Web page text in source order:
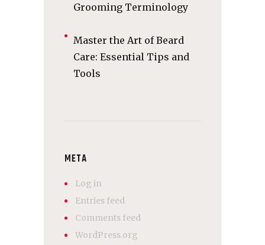
Grooming Terminology
Master the Art of Beard
Care: Essential Tips and
Tools
META
Log in
Entries feed
Comments feed
WordPress.org